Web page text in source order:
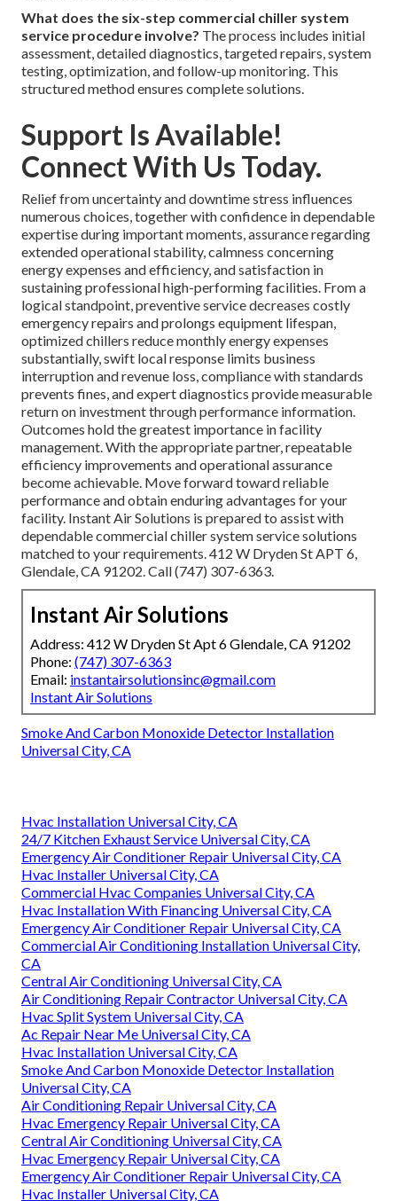
What does the six-step commercial chiller system
service procedure involve? The process includes initial
assessment, detailed diagnostics, targeted repairs, system
testing, optimization, and follow-up monitoring. This
structured method ensures complete solutions.
Support Is Available!
Connect With Us Today.
Relief from uncertainty and downtime stress influences
numerous choices, together with confidence in dependable
expertise during important moments, assurance regarding
extended operational stability, calmness concerning
energy expenses and efficiency, and satisfaction in
sustaining professional high-performing facilities. From a
logical standpoint, preventive service decreases costly
emergency repairs and prolongs equipment lifespan,
optimized chillers reduce monthly energy expenses
substantially, swift local response limits business
interruption and revenue loss, compliance with standards
prevents fines, and expert diagnostics provide measurable
return on investment through performance information.
Outcomes hold the greatest importance in facility
management. With the appropriate partner, repeatable
efficiency improvements and operational assurance
become achievable. Move forward toward reliable
performance and obtain enduring advantages for your
facility. Instant Air Solutions is prepared to assist with
dependable commercial chiller system service solutions
matched to your requirements. 412 W Dryden St APT 6,
Glendale, CA 91202. Call (747) 307-6363.
Instant Air Solutions
Address: 412 W Dryden St Apt 6 Glendale, CA 91202
Phone: (747) 307-6363
Email: instantairsolutionsinc@gmail.com
Instant Air Solutions
Smoke And Carbon Monoxide Detector Installation
Universal City, CA
Hvac Installation Universal City, CA
24/7 Kitchen Exhaust Service Universal City, CA
Emergency Air Conditioner Repair Universal City, CA
Hvac Installer Universal City, CA
Commercial Hvac Companies Universal City, CA
Hvac Installation With Financing Universal City, CA
Emergency Air Conditioner Repair Universal City, CA
Commercial Air Conditioning Installation Universal City,
CA
Central Air Conditioning Universal City, CA
Air Conditioning Repair Contractor Universal City, CA
Hvac Split System Universal City, CA
Ac Repair Near Me Universal City, CA
Hvac Installation Universal City, CA
Smoke And Carbon Monoxide Detector Installation
Universal City, CA
Air Conditioning Repair Universal City, CA
Hvac Emergency Repair Universal City, CA
Central Air Conditioning Universal City, CA
Hvac Emergency Repair Universal City, CA
Emergency Air Conditioner Repair Universal City, CA
Hvac Installer Universal City, CA